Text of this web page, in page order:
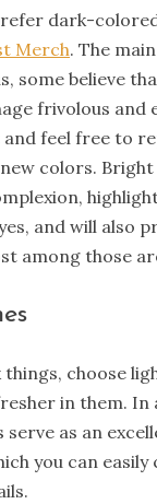
dark-
Merch. The
some believe
frivolous and
feel free to
colors.
and will also
among those
choose
in them.
serve as an
you can